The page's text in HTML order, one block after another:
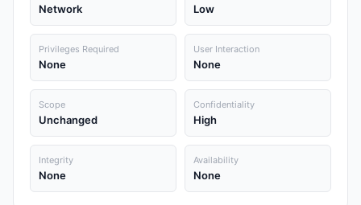
Network Low
Privileges Required
None
User Interaction
None
Scope
Unchanged
Confidentiality
High
Integrity
None
Availability
None